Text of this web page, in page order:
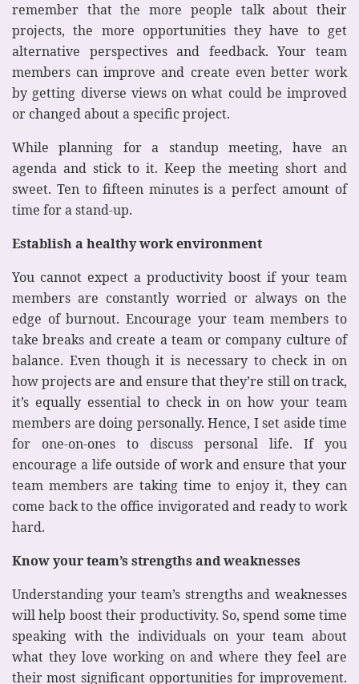
remember that the more people talk about their
projects, the more opportunities they have to get
alternative perspectives and feedback. Your team
members can improve and create even better work
by getting diverse views on what could be improved
or changed about a specific project.
While planning for a standup meeting, have an
agenda and stick to it. Keep the meeting short and
sweet. Ten to fifteen minutes is a perfect amount of
time for a stand-up.
Establish a healthy work environment
You cannot expect a productivity boost if your team
members are constantly worried or always on the
edge of burnout. Encourage your team members to
take breaks and create a team or company culture of
balance. Even though it is necessary to check in on
how projects are and ensure that they’re still on track,
it’s equally essential to check in on how your team
members are doing personally. Hence, I set aside time
for one-on-ones to discuss personal life. If you
encourage a life outside of work and ensure that your
team members are taking time to enjoy it, they can
come back to the office invigorated and ready to work
hard.
Know your team’s strengths and weaknesses
Understanding your team’s strengths and weaknesses
will help boost their productivity. So, spend some time
speaking with the individuals on your team about
what they love working on and where they feel are
their most significant opportunities for improvement.